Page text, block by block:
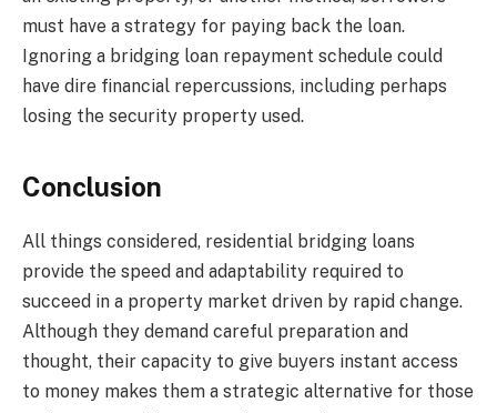
must have a strategy for paying back the loan.
Ignoring a bridging loan repayment schedule could
have dire financial repercussions, including perhaps
losing the security property used.
Conclusion
All things considered, residential bridging loans
provide the speed and adaptability required to
succeed in a property market driven by rapid change.
Although they demand careful preparation and
thought, their capacity to give buyers instant access
to money makes them a strategic alternative for those